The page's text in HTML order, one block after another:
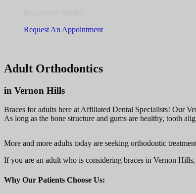
Request An Appointment
Adult Orthodontics
in Vernon Hills
Braces for adults here at Affiliated Dental Specialists! Our
As long as the bone structure and gums are healthy, tooth
More and more adults today are seeking orthodontic
If you are an adult who is considering braces in Vernon
Why Our Patients Choose Us: